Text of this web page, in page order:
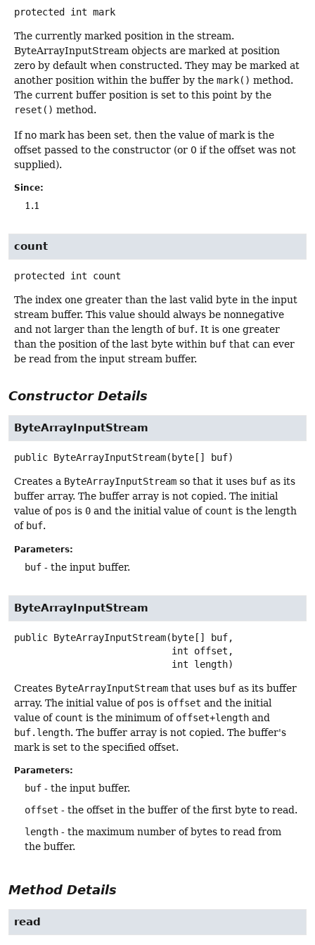
protected int mark
The currently marked position in the stream.
ByteArrayInputStream objects are marked at position
zero by default when constructed. They may be marked at
another position within the buffer by the mark() method.
The current buffer position is set to this point by the
reset() method.
If no mark has been set, then the value of mark is the
offset passed to the constructor (or 0 if the offset was not
supplied).
Since:
1.1
count
protected int count
The index one greater than the last valid byte in the input
stream buffer. This value should always be nonnegative
and not larger than the length of buf. It is one greater
than the position of the last byte within buf that can ever
be read from the input stream buffer.
Constructor Details
ByteArrayInputStream
public ByteArrayInputStream(byte[] buf)
Creates a ByteArrayInputStream so that it uses buf as its
buffer array. The buffer array is not copied. The initial
value of pos is 0 and the initial value of count is the length
of buf.
Parameters:
buf - the input buffer.
ByteArrayInputStream
public ByteArrayInputStream(byte[] buf,
int length)
Creates ByteArrayInputStream that uses buf as its buffer
array. The initial value of pos is offset and the initial
value of count is the minimum of offset+length and
buf.length. The buffer array is not copied. The buffer's
mark is set to the specified offset.
Parameters:
buf - the input buffer.
offset - the offset in the buffer of the first byte to read.
length - the maximum number of bytes to read from
the buffer.
Method Details
read